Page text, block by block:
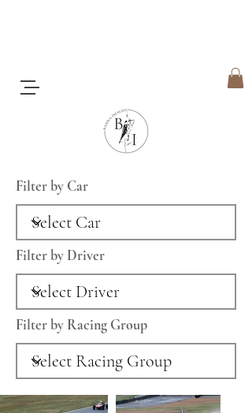
Filter by Car
Filter by Driver
Filter by Racing Group